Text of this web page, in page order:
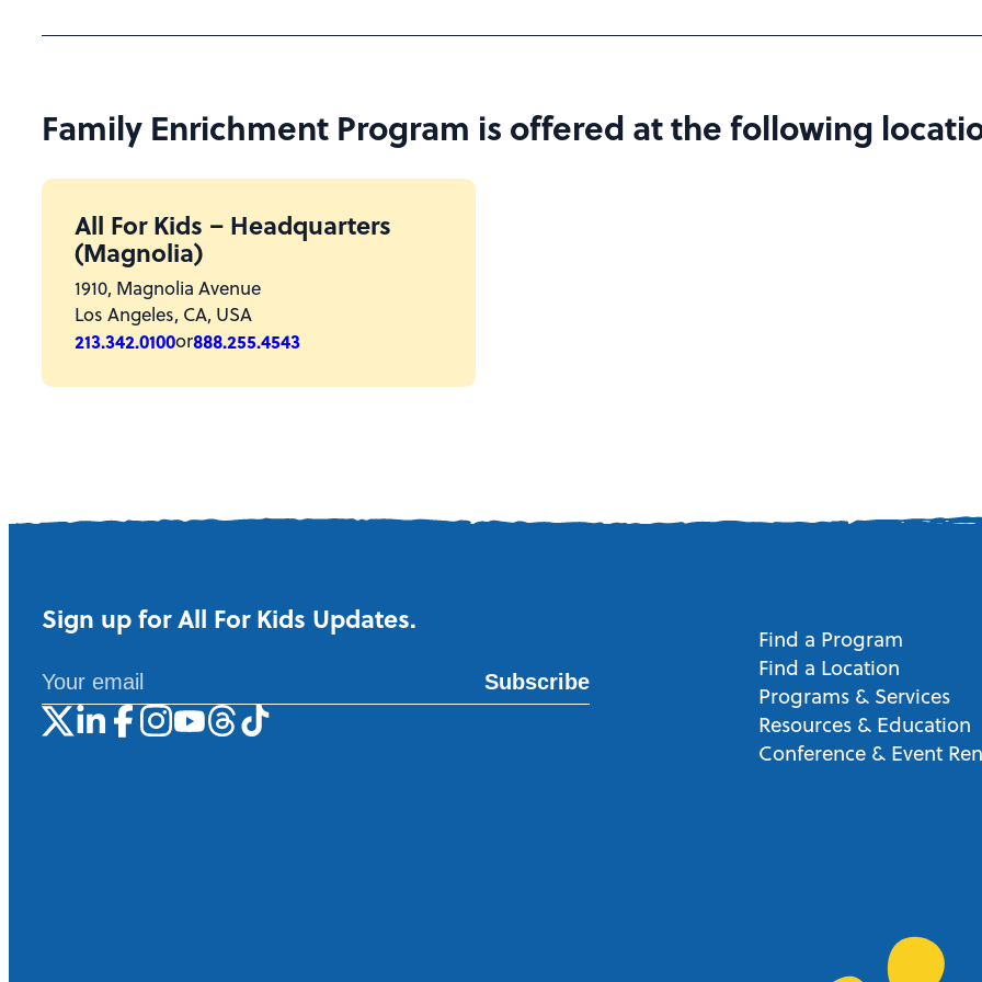
Family Enrichment Program is offered at the following
All For Kids – Headquarters
(Magnolia)
1910, Magnolia Avenue
Los Angeles, CA, USA
213.342.0100or888.255.4543
Sign up for All For Kids Updates.
Subscribe
Find a Program
Find a Location
Programs & Services
Resources & Education
Conference & Event